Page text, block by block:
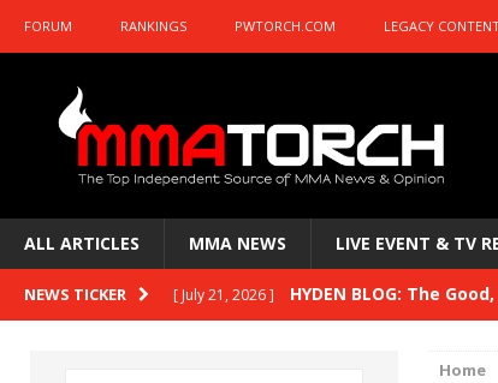
FORUM RANKINGS PWTORCH.COM LEGACY
ALL ARTICLES MMA NEWS LIVE EVENT & TV
NEWS TICKER [ July 21, 2026 ] HYDEN BLOG: The
Home